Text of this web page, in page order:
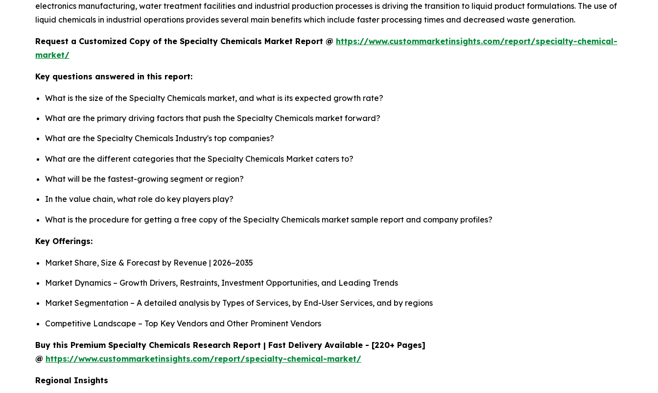
electronics manufacturing, water treatment facilities and industrial production processes is driving the transition to liquid product formulations. The use of
liquid chemicals in industrial operations provides several main benefits which include faster processing times and decreased waste generation.
Request a Customized Copy of the Specialty Chemicals Market Report @ https://www.custommarketinsights.com/report/specialty-chemical-
market/
Key questions answered in this report:
What is the size of the Specialty Chemicals market, and what is its expected growth rate?
What are the primary driving factors that push the Specialty Chemicals market forward?
What are the Specialty Chemicals Industry's top companies?
What are the different categories that the Specialty Chemicals Market caters to?
What will be the fastest-growing segment or region?
In the value chain, what role do key players play?
What is the procedure for getting a free copy of the Specialty Chemicals market sample report and company profiles?
Key Offerings:
Market Share, Size & Forecast by Revenue | 2026−2035
Market Dynamics – Growth Drivers, Restraints, Investment Opportunities, and Leading Trends
Market Segmentation – A detailed analysis by Types of Services, by End-User Services, and by regions
Competitive Landscape – Top Key Vendors and Other Prominent Vendors
Buy this Premium Specialty Chemicals Research Report | Fast Delivery Available - [220+ Pages]
@ https://www.custommarketinsights.com/report/specialty-chemical-market/
Regional Insights